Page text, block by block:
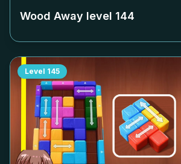
Wood Away level 144
Level 145